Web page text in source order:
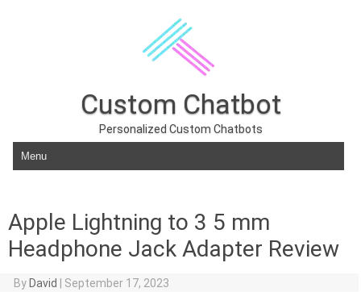
Custom Chatbot
Personalized Custom Chatbots
Skip to content
Apple Lightning to 3 5 mm
Headphone Jack Adapter Review
By David September 17, 2023